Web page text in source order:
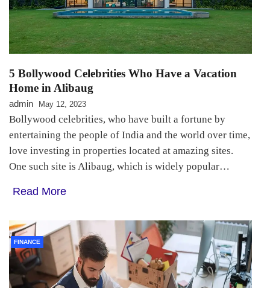
5 Bollywood Celebrities Who Have a Vacation
Home in Alibaug
admin May 12, 2023
Bollywood celebrities, who have built a fortune by
entertaining the people of India and the world over time,
love investing in properties located at amazing sites.
One such site is Alibaug, which is widely popular…
Read More
FINANCE